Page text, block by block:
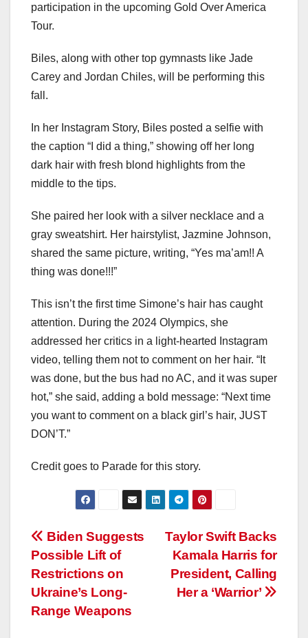
participation in the upcoming Gold Over America
Tour.
Biles, along with other top gymnasts like Jade
Carey and Jordan Chiles, will be performing this
fall.
In her Instagram Story, Biles posted a selfie with
the caption “I did a thing,” showing off her long
dark hair with fresh blond highlights from the
middle to the tips.
She paired her look with a silver necklace and a
gray sweatshirt. Her hairstylist, Jazmine Johnson,
shared the same picture, writing, “Yes ma’am!! A
thing was done!!!”
This isn’t the first time Simone’s hair has caught
attention. During the 2024 Olympics, she
addressed her critics in a light-hearted Instagram
video, telling them not to comment on her hair. “It
was done, but the bus had no AC, and it was super
hot,” she said, adding a bold message: “Next time
you want to comment on a black girl’s hair, JUST
DON’T.”
Credit goes to Parade for this story.
Post
navigation
Taylor Swift Backs
Kamala Harris for
President, Calling
Her a ‘Warrior’
Biden Suggests
Possible Lift of
Restrictions on
Ukraine’s Long-
Range Weapons